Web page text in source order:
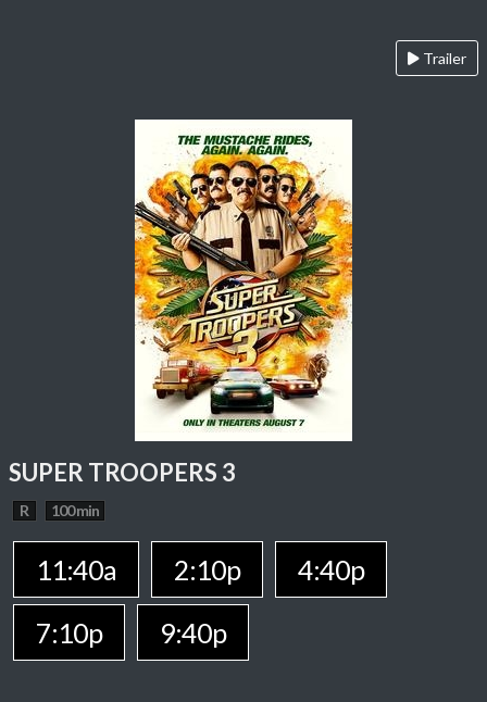
Trailer
SUPER TROOPERS 3
R 100 min
11:40a 2:10p
4:40p
7:10p
9:40p